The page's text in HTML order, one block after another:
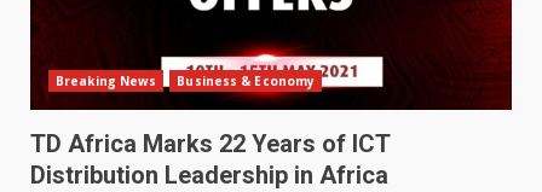
Breaking News Business & Economy
TD Africa Marks 22 Years of ICT
Distribution Leadership in Africa